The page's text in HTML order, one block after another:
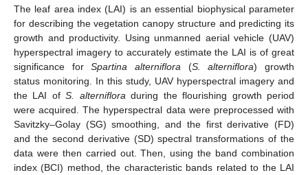
The leaf area index (LAI) is an essential biophysical parameter
for describing the vegetation canopy structure and predicting its
growth and productivity. Using unmanned aerial vehicle (UAV)
hyperspectral imagery to accurately estimate the LAI is of great
significance forSpartina alterniflora (S. alterniflora) growth
status monitoring. In this study, UAV hyperspectral imagery and
the LAI ofS. alterniflora during the flourishing growth period
were acquired. The hyperspectral data were preprocessed with
Savitzky–Golay (SG) smoothing, and the first derivative (FD)
and the second derivative (SD) spectral transformations of the
data were then carried out. Then, using the band combination
index (BCI) method, the characteristic bands related to the LAI